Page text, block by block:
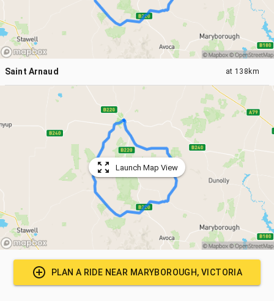
Saint Arnaud at 138km
Launch Map View
PLAN A RIDE NEAR MARYBOROUGH, VICTORIA